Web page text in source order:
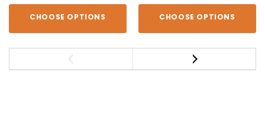
CHOOSE OPTIONS CHOOSE OPTIONS